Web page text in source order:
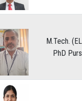
M.Tech.
PhD